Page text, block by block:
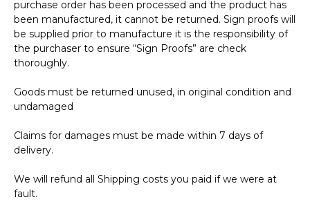
purchase order has been processed and the product has
been manufactured, it cannot be returned. Sign proofs will
be supplied prior to manufacture it is the responsibility of
the purchaser to ensure “Sign Proofs” are check
thoroughly.
Goods must be returned unused, in original condition and
undamaged
Claims for damages must be made within 7 days of
delivery.
We will refund all Shipping costs you paid if we were at
fault.